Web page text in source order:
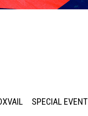
SPECIAL EVENT